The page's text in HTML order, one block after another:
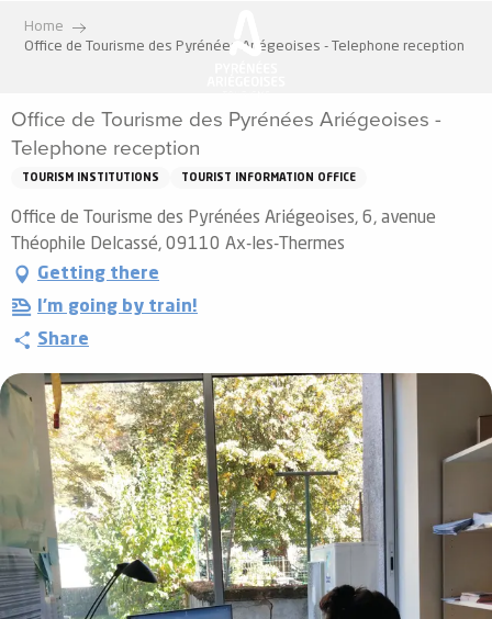
Home
Office de Tourisme des Pyrénées Ariégeoises - Telephone reception
Office de Tourisme des Pyrénées Ariégeoises -
Telephone reception
TOURISM INSTITUTIONS TOURIST INFORMATION OFFICE
Office de Tourisme des Pyrénées Ariégeoises, 6, avenue
Théophile Delcassé, 09110 Ax-les-Thermes
Getting there
I'm going by train!
Share